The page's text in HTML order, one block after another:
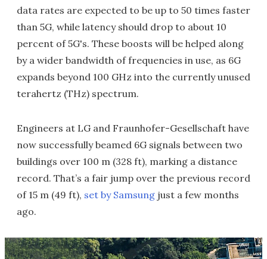
data rates are expected to be up to 50 times faster
than 5G, while latency should drop to about 10
percent of 5G's. These boosts will be helped along
by a wider bandwidth of frequencies in use, as 6G
expands beyond 100 GHz into the currently unused
terahertz (THz) spectrum.
Engineers at LG and Fraunhofer-Gesellschaft have
now successfully beamed 6G signals between two
buildings over 100 m (328 ft), marking a distance
record. That’s a fair jump over the previous record
of 15 m (49 ft), set by Samsung just a few months
ago.